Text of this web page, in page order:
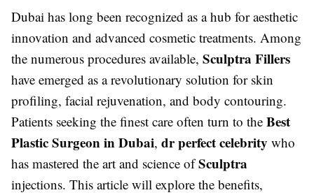
Dubai has long been recognized as a hub for aesthetic
innovation and advanced cosmetic treatments. Among
the numerous procedures available, Sculptra Fillers
have emerged as a revolutionary solution for skin
profiling, facial rejuvenation, and body contouring.
Patients seeking the finest care often turn to the Best
Plastic Surgeon in Dubai, dr perfect celebrity who
has mastered the art and science ofSculptra
injections. This article will explore the benefits,